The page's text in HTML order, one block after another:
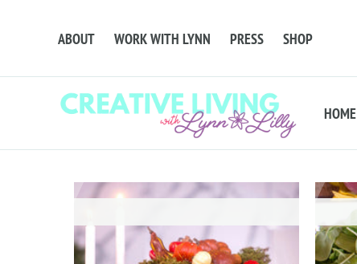
ABOUT WORK WITH LYNN PRESS SHOP
HOME